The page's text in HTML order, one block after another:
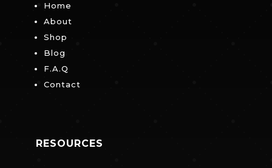
Home
About
Shop
Blog
F.A.Q
Contact
RESOURCES